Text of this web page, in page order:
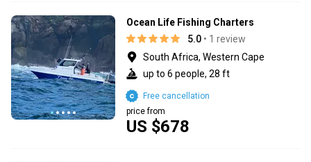
Ocean Life Fishing Charters
5.0 • 1 review
South Africa, Western Cape
up to 6 people, 28 ft
US $678
price from
Free cancellation